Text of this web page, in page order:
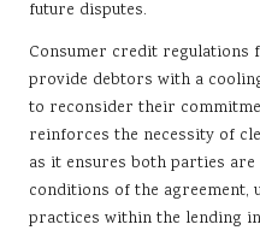
future disputes.
Consumer credit
provide debtors with a
to reconsider their
reinforces the necessity of
as it ensures both parties
conditions of the
practices within the lending